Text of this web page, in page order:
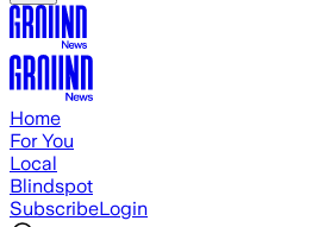
Home
For You
Local
Blindspot
SubscribeLogin